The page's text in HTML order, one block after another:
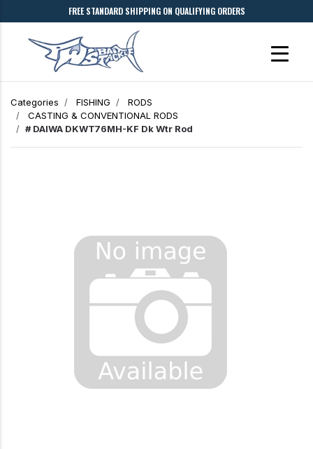
FREE STANDARD SHIPPING ON QUALIFYING ORDERS
Categories FISHING
RODS
CASTING & CONVENTIONAL RODS
# DAIWA DKWT76MH-KF Dk Wtr Rod